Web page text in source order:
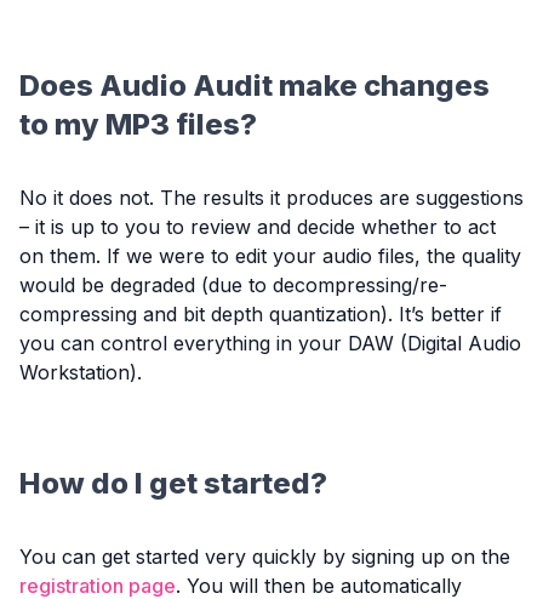
Does Audio Audit make changes
to my MP3 files?
No it does not. The results it produces are suggestions
– it is up to you to review and decide whether to act
on them. If we were to edit your audio files, the quality
would be degraded (due to decompressing/re-
compressing and bit depth quantization). It’s better if
you can control everything in your DAW (Digital Audio
Workstation).
How do I get started?
You can get started very quickly by signing up on the
registration page. You will then be automatically